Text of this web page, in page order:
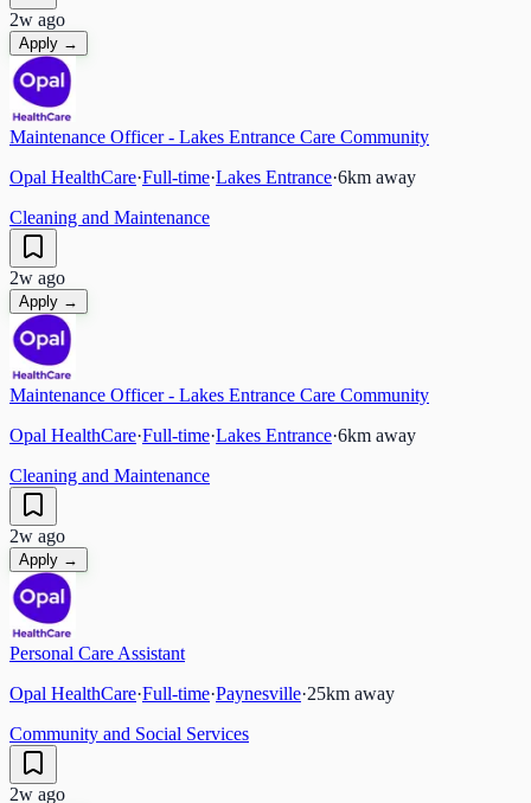
2w ago
Apply →
Maintenance Officer - Lakes Entrance Care Community
Opal HealthCare·Full-time·Lakes Entrance·6km away
Cleaning and Maintenance
2w ago
Apply →
Maintenance Officer - Lakes Entrance Care Community
Opal HealthCare·Full-time·Lakes Entrance·6km away
Cleaning and Maintenance
2w ago
Apply →
Personal Care Assistant
Opal HealthCare·Full-time·Paynesville·25km away
Community and Social Services
2w ago